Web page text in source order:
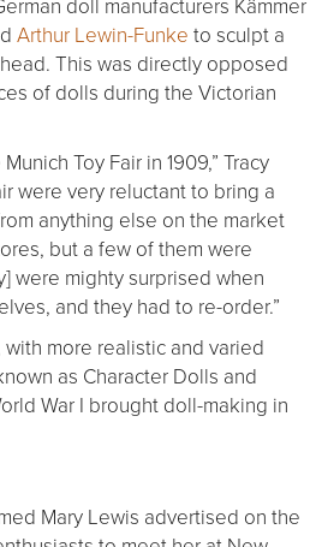
doll manufacturers Kämmer
Arthur Lewin-Funke to sculpt a
This was directly opposed
of dolls during the Victorian
Toy Fair in 1909,” Tracy
were very reluctant to bring a
anything else on the market
but a few of them were
were mighty surprised when
and they had to re-order.”
more realistic and varied
as Character Dolls and
War I brought doll-making in
Mary Lewis advertised on the